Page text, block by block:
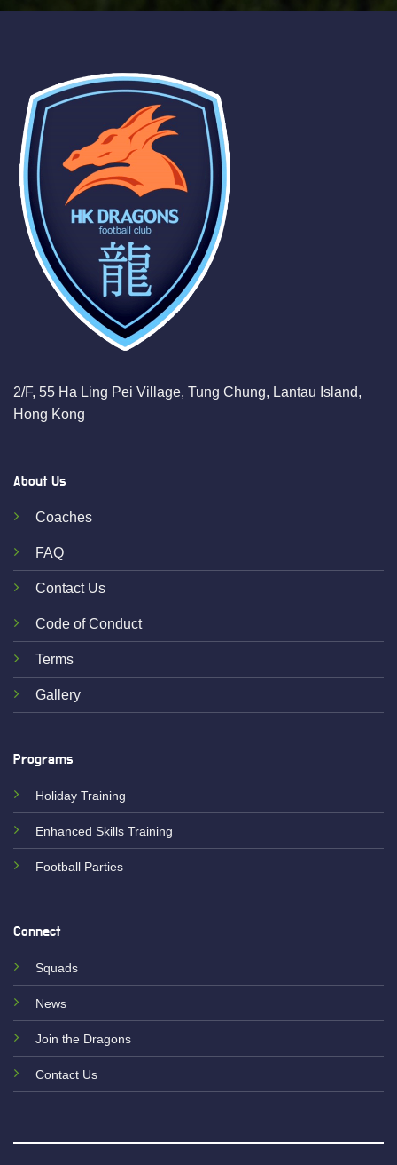
2/F, 55 Ha Ling Pei Village, Tung Chung, Lantau Island,
Hong Kong
About Us
Coaches
FAQ
Contact Us
Code of Conduct
Terms
Gallery
Programs
Holiday Training
Enhanced Skills Training
Football Parties
Connect
Squads
News
Join the Dragons
Contact Us